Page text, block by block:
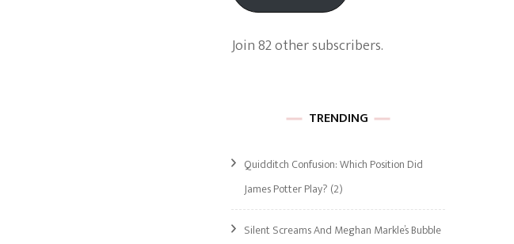
Join 82 other subscribers.
TRENDING
Quidditch Confusion: Which Position Did
James Potter Play? (2)
Silent Screams And Meghan Markle’s Bubble